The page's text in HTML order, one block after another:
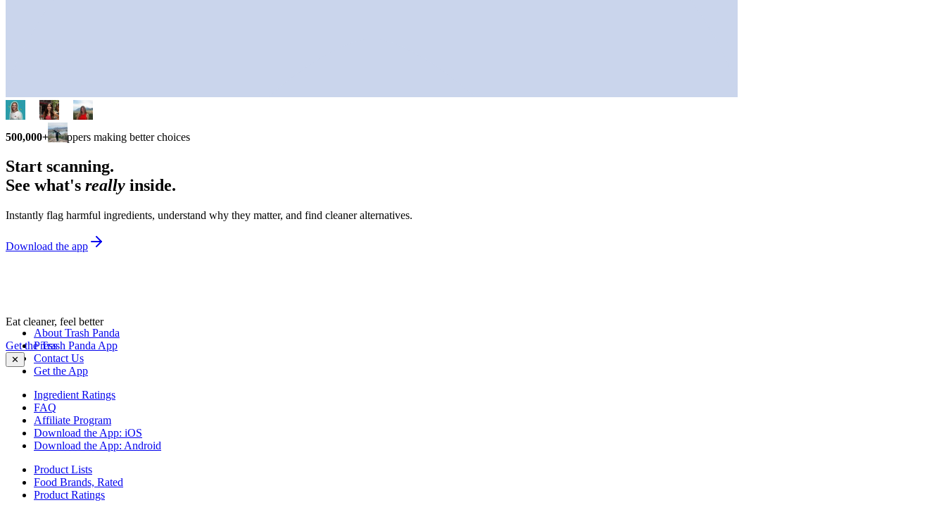
500,000+ shoppers making better choices
Start scanning.
See what's really inside.
Instantly flag harmful ingredients, understand why they matter, and find cleaner alternatives.
Download the app
Eat cleaner, feel better
Get the Trash Panda App
✕
About Trash Panda
Press
Contact Us
Get the App
Ingredient Ratings
FAQ
Affiliate Program
Download the App: iOS
Download the App: Android
Product Lists
Food Brands, Rated
Product Ratings